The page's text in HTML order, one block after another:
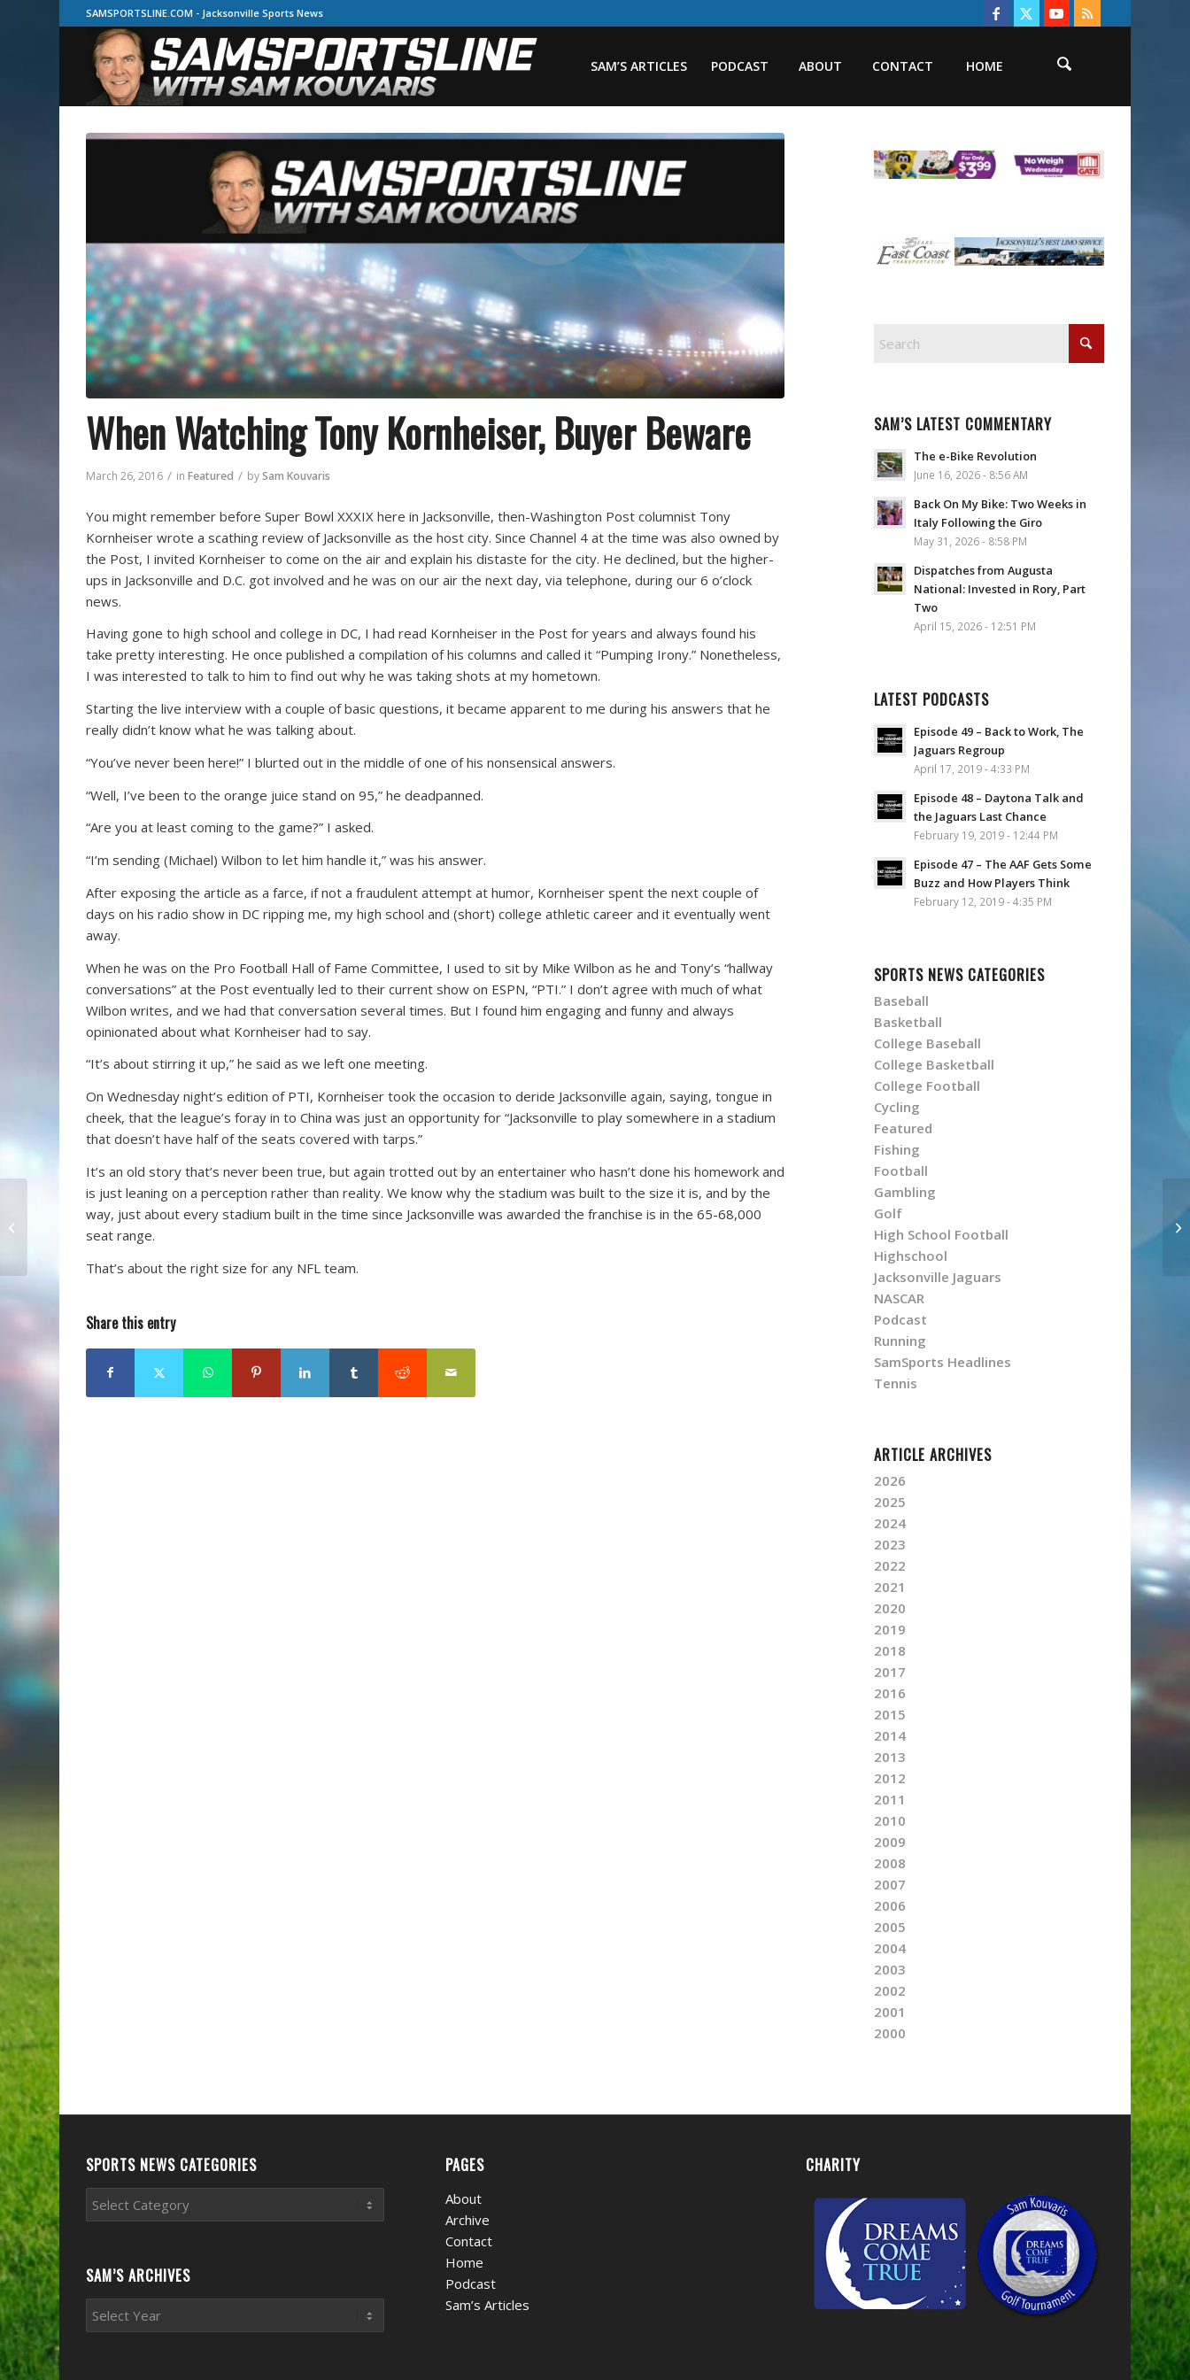
SAMSPORTSLINE.COM - Jacksonville Sports News
SAM’S ARTICLES PODCAST ABOUT CONTACT HOME
When Watching Tony Kornheiser, Buyer Beware
March 26, 2016 / inFeatured / bySam Kouvaris
You might remember before Super Bowl XXXIX here in Jacksonville, then-Washington Post columnist Tony
Kornheiser wrote a scathing review of Jacksonville as the host city. Since Channel 4 at the time was also owned by
the Post, I invited Kornheiser to come on the air and explain his distaste for the city. He declined, but the higher-
ups in Jacksonville and D.C. got involved and he was on our air the next day, via telephone, during our 6 o’clock
news.
Having gone to high school and college in DC, I had read Kornheiser in the Post for years and always found his
take pretty interesting. He once published a compilation of his columns and called it “Pumping Irony.” Nonetheless,
I was interested to talk to him to find out why he was taking shots at my hometown.
Starting the live interview with a couple of basic questions, it became apparent to me during his answers that he
really didn’t know what he was talking about.
“You’ve never been here!” I blurted out in the middle of one of his nonsensical answers.
“Well, I’ve been to the orange juice stand on 95,” he deadpanned.
“Are you at least coming to the game?” I asked.
“I’m sending (Michael) Wilbon to let him handle it,” was his answer.
After exposing the article as a farce, if not a fraudulent attempt at humor, Kornheiser spent the next couple of
days on his radio show in DC ripping me, my high school and (short) college athletic career and it eventually went
away.
When he was on the Pro Football Hall of Fame Committee, I used to sit by Mike Wilbon as he and Tony’s “hallway
conversations” at the Post eventually led to their current show on ESPN, “PTI.” I don’t agree with much of what
Wilbon writes, and we had that conversation several times. But I found him engaging and funny and always
opinionated about what Kornheiser had to say.
“It’s about stirring it up,” he said as we left one meeting.
On Wednesday night’s edition of PTI, Kornheiser took the occasion to deride Jacksonville again, saying, tongue in
cheek, that the league’s foray in to China was just an opportunity for “Jacksonville to play somewhere in a stadium
that doesn’t have half of the seats covered with tarps.”
It’s an old story that’s never been true, but again trotted out by an entertainer who hasn’t done his homework and
is just leaning on a perception rather than reality. We know why the stadium was built to the size it is, and by the
way, just about every stadium built in the time since Jacksonville was awarded the franchise is in the 65-68,000
seat range.
That’s about the right size for any NFL team.
Share this entry
SAM’S LATEST COMMENTARY
The e-Bike Revolution
June 16, 2026 - 8:56 AM
Back On My Bike: Two Weeks in
Italy Following the Giro
May 31, 2026 - 8:58 PM
Dispatches from Augusta
National: Invested in Rory, Part
Two
April 15, 2026 - 12:51 PM
LATEST PODCASTS
Episode 49 – Back to Work, The
Jaguars Regroup
April 17, 2019 - 4:33 PM
Episode 48 – Daytona Talk and
the Jaguars Last Chance
February 19, 2019 - 12:44 PM
Episode 47 – The AAF Gets Some
Buzz and How Players Think
February 12, 2019 - 4:35 PM
SPORTS NEWS CATEGORIES
Baseball
Basketball
College Baseball
College Basketball
College Football
Cycling
Featured
Fishing
Football
Gambling
Golf
High School Football
Highschool
Jacksonville Jaguars
NASCAR
Podcast
Running
SamSports Headlines
Tennis
ARTICLE ARCHIVES
2026
2025
2024
2023
2022
2021
2020
2019
2018
2017
2016
2015
2014
2013
2012
2011
2010
2009
2008
2007
2006
2005
2004
2003
2002
2001
2000
SPORTS NEWS CATEGORIES
Sports
News
SAM’S ARCHIVES
PAGES
About
Archive
Contact
Home
Podcast
Sam’s Articles
CHARITY
Khan Still Moving